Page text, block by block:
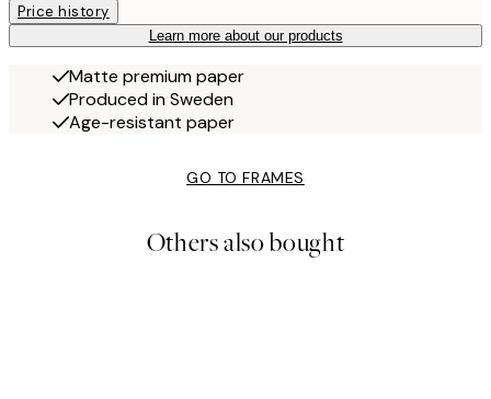
Price history
Learn more about our products
Matte premium paper
Produced in Sweden
Age-resistant paper
GO TO FRAMES
Others also bought